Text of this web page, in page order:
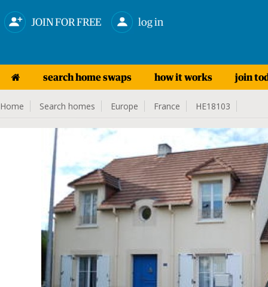
JOIN FOR FREE log in
search home swaps how it works join
Home Search homes Europe France HE18103